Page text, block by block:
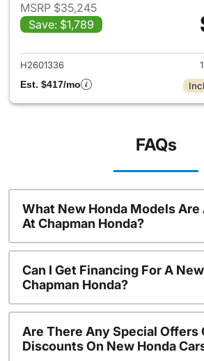
MSRP $35,245
Save: $1,789
View
H2601336
Est. $417/mo
FAQs
What New Honda Models Are
At Chapman Honda?
Can I Get Financing For A
Chapman Honda?
Are There Any Special Offers
Discounts On New Honda